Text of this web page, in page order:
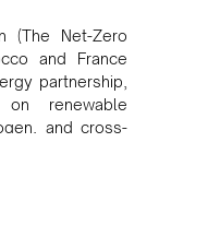
(The Net-Zero
and France
partnership,
renewable
and cross-